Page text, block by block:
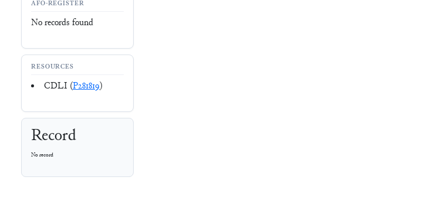
AFO-REGISTER
No records found
RESOURCES
CDLI (P281819)
Record
No record